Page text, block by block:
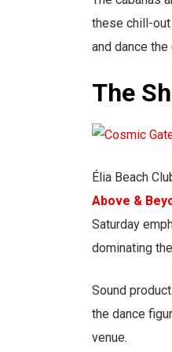
these chill-
and dance the
The
Élia Beach
Above &
Saturday
dominating
Sound
the dance
venue.